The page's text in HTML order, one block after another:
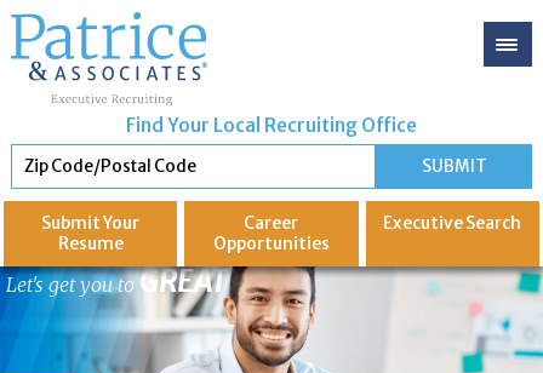
Find Your Local Recruiting Office
Submit Your
Resume
Career
Opportunities
ExecutiveSearch
Let's get you to GREAT